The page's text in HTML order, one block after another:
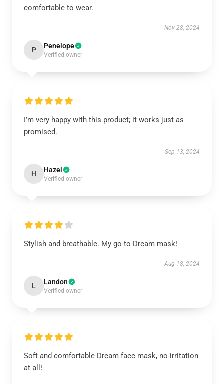
comfortable to wear.
Nov 28, 2024
P Penelope
Verified owner
I’m very happy with this product; it works just as
promised.
Sep 13, 2024
H Hazel
Verified owner
Stylish and breathable. My go-to Dream mask!
Aug 18, 2024
L Landon
Verified owner
Soft and comfortable Dream face mask, no irritation
at all!